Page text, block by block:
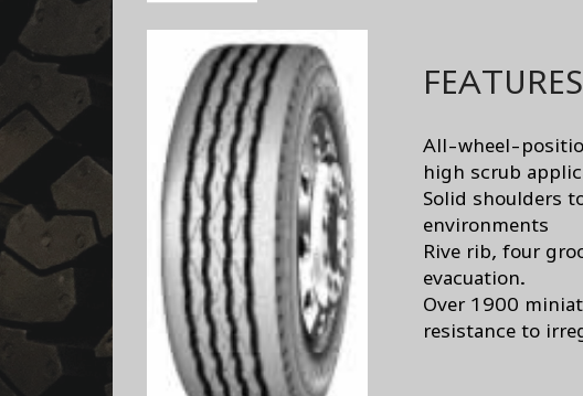
All-wheel-
high scrub
Solid shoulders
environments
Rive rib, four
evacuation.
Over 1900
resistance to